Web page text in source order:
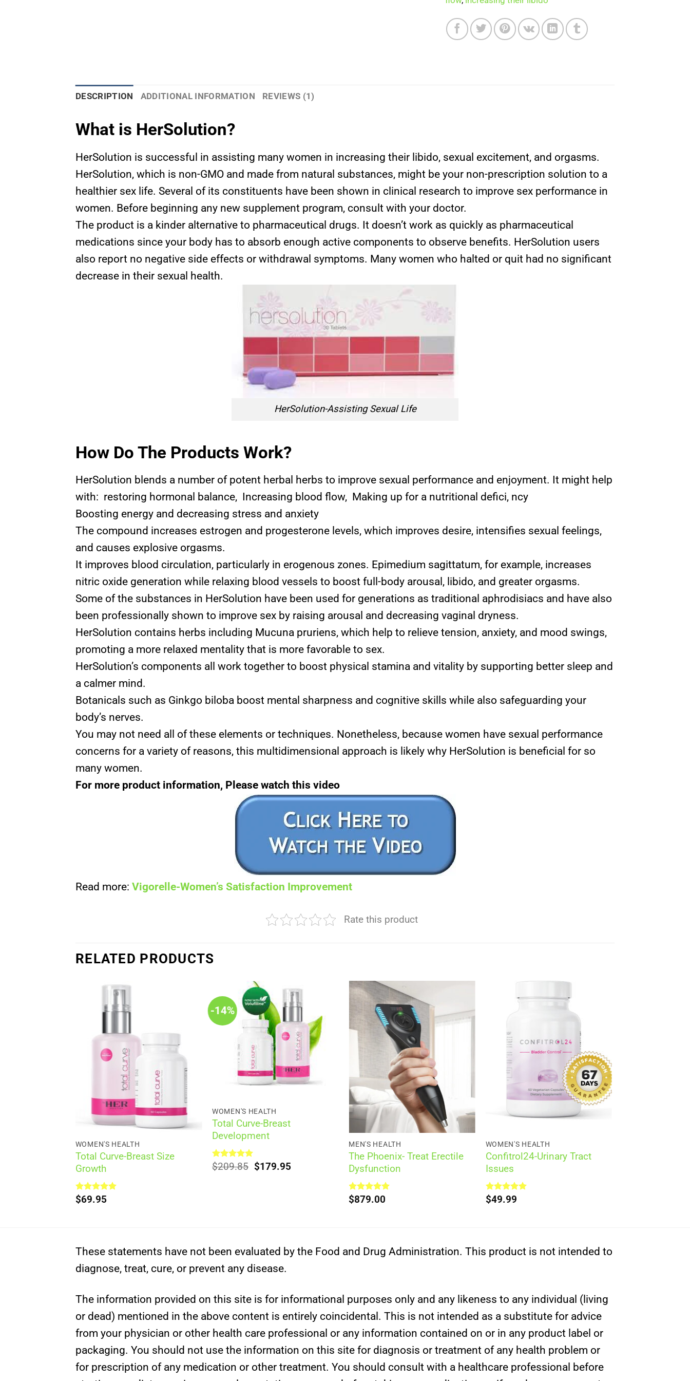
DESCRIPTION ADDITIONAL INFORMATION REVIEWS (1)
What is HerSolution?
HerSolution is successful in assisting many women in increasing their libido, sexual excitement, and orgasms.
HerSolution, which is non-GMO and made from natural substances, might be your non-prescription solution to a
healthier sex life. Several of its constituents have been shown in clinical research to improve sex performance in
women. Before beginning any new supplement program, consult with your doctor.
The product is a kinder alternative to pharmaceutical drugs. It doesn’t work as quickly as pharmaceutical
medications since your body has to absorb enough active components to observe benefits. HerSolution users
also report no negative side effects or withdrawal symptoms. Many women who halted or quit had no significant
decrease in their sexual health.
HerSolution-Assisting Sexual Life
How Do The Products Work?
HerSolution blends a number of potent herbal herbs to improve sexual performance and enjoyment. It might help
with: restoring hormonal balance, Increasing blood flow, Making up for a nutritional defici, ncy
Boosting energy and decreasing stress and anxiety
The compound increases estrogen and progesterone levels, which improves desire, intensifies sexual feelings,
and causes explosive orgasms.
It improves blood circulation, particularly in erogenous zones. Epimedium sagittatum, for example, increases
nitric oxide generation while relaxing blood vessels to boost full-body arousal, libido, and greater orgasms.
Some of the substances in HerSolution have been used for generations as traditional aphrodisiacs and have also
been professionally shown to improve sex by raising arousal and decreasing vaginal dryness.
HerSolution contains herbs including Mucuna pruriens, which help to relieve tension, anxiety, and mood swings,
promoting a more relaxed mentality that is more favorable to sex.
HerSolution’s components all work together to boost physical stamina and vitality by supporting better sleep and
a calmer mind.
Botanicals such as Ginkgo biloba boost mental sharpness and cognitive skills while also safeguarding your
body’s nerves.
You may not need all of these elements or techniques. Nonetheless, because women have sexual performance
concerns for a variety of reasons, this multidimensional approach is likely why HerSolution is beneficial for so
many women.
For more product information, Please watch this video
Read more: Vigorelle-Women’s Satisfaction Improvement
Rate this product
RELATED PRODUCTS
WOMEN'S HEALTH
Total Curve-Breast Size
Growth
Rated5.00
out of 5
$69.95
-14%
WOMEN'S HEALTH
Total Curve-Breast
Development
Rated5.00
out of 5
$209.85 Original
$179.95Current
MEN'S HEALTH
The Phoenix- Treat Erectile
Dysfunction
Rated 5.00
out of 5
$879.00
WOMEN'S HEALTH
Confitrol24-Urinary Tract
Issues
Rated5.00
out of 5
$49.99
These statements have not been evaluated by the Food and Drug Administration. This product is not intended to
diagnose, treat, cure, or prevent any disease.
The information provided on this site is for informational purposes only and any likeness to any individual (living
or dead) mentioned in the above content is entirely coincidental. This is not intended as a substitute for advice
from your physician or other health care professional or any information contained on or in any product label or
packaging. You should not use the information on this site for diagnosis or treatment of any health problem or
for prescription of any medication or other treatment. You should consult with a healthcare professional before